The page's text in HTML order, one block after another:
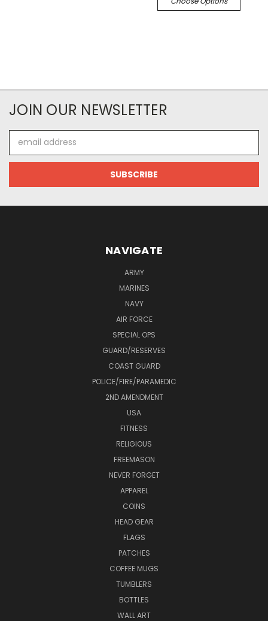
JOIN OUR NEWSLETTER
Address
NAVIGATE
ARMY
MARINES
NAVY
AIR FORCE
SPECIAL OPS
GUARD/RESERVES
COAST GUARD
POLICE/FIRE/PARAMEDIC
2ND AMENDMENT
USA
FITNESS
RELIGIOUS
FREEMASON
NEVER FORGET
APPAREL
COINS
HEAD GEAR
FLAGS
PATCHES
COFFEE MUGS
TUMBLERS
BOTTLES
WALL ART